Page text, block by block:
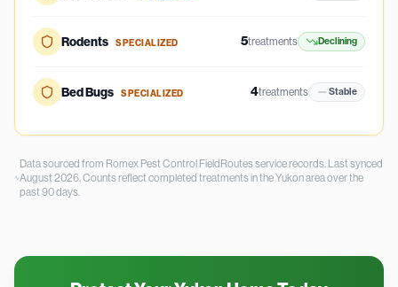
Rodents SPECIALIZED 5treatments Declining
Bed Bugs SPECIALIZED 4treatments Stable
Data sourced from Romex Pest Control FieldRoutes service records. Last synced
August 2026. Counts reflect completed treatments in theYukonarea over the
past90days.